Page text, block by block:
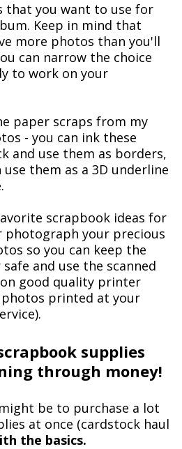
that you want to use for
Keep in mind that
more photos than you'll
can narrow the choice
to work on your
paper scraps from my
- you can ink these
and use them as borders,
them as a 3D underline
scrapbook ideas for
photograph your precious
so you can keep the
and use the scanned
good quality printer
printed at your
supplies
through money!
be to purchase a lot
at once (cardstock haul
the basics.